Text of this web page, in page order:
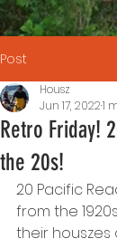
Post
Retro Friday!
the 20s!
Housz
Jun 17, 20221
20 Pacific
from the
their